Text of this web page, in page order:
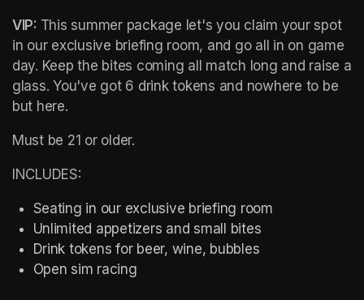
VIP: This summer package let's you claim your spot
in our exclusive briefing room, and go all in on game
day. Keep the bites coming all match long and raise a
glass. You've got 6 drink tokens and nowhere to be
but here.
Must be 21 or older.
INCLUDES:
Seating in our exclusive briefing room
Unlimited appetizers and small bites
Drink tokens for beer, wine, bubbles
Open sim racing